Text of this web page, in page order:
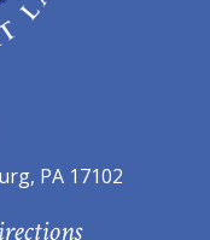
PA 17102